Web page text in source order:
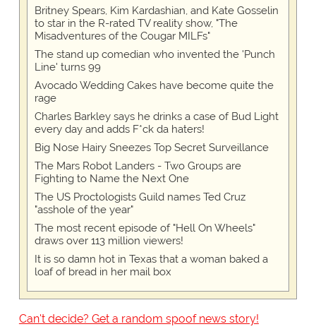
Britney Spears, Kim Kardashian, and Kate Gosselin
to star in the R-rated TV reality show, "The
Misadventures of the Cougar MILFs"
The stand up comedian who invented the 'Punch
Line' turns 99
Avocado Wedding Cakes have become quite the
rage
Charles Barkley says he drinks a case of Bud Light
every day and adds F*ck da haters!
Big Nose Hairy Sneezes Top Secret Surveillance
The Mars Robot Landers - Two Groups are
Fighting to Name the Next One
The US Proctologists Guild names Ted Cruz
"asshole of the year"
The most recent episode of "Hell On Wheels"
draws over 113 million viewers!
It is so damn hot in Texas that a woman baked a
loaf of bread in her mail box
Can't decide? Get a random spoof news story!